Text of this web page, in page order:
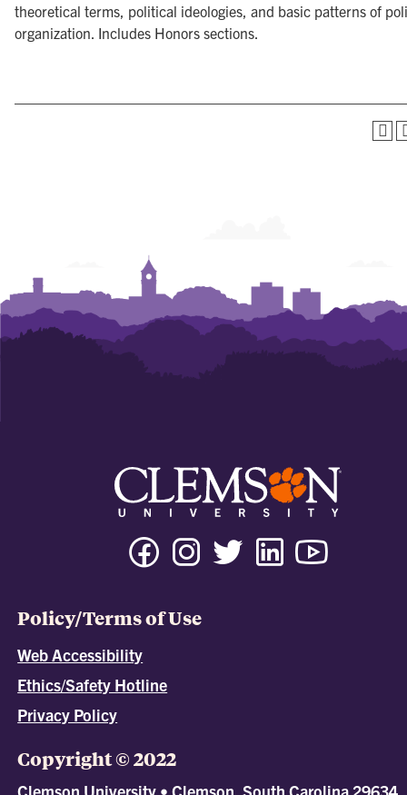
theoretical terms, political ideologies, and basic patterns of
organization. Includes Honors sections.
Policy/Terms of Use
Web Accessibility
Ethics/Safety Hotline
Privacy Policy
Copyright © 2022